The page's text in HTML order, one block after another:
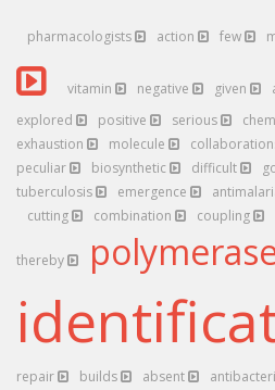
pharmacologists action few
vitamin negative given
explored
positive serious
exhaustion
molecule
peculiar
biosynthetic difficult
tuberculosis
emergence
cutting
combination coupling
thereby
repair builds absent